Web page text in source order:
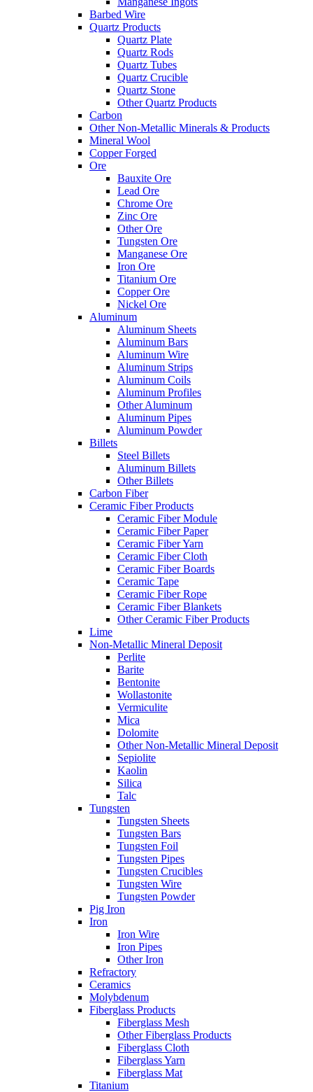
Barbed Wire
Quartz Products
Quartz Plate
Quartz Rods
Quartz Tubes
Quartz Crucible
Quartz Stone
Other Quartz Products
Carbon
Other Non-Metallic Minerals & Products
Mineral Wool
Copper Forged
Ore
Bauxite Ore
Lead Ore
Chrome Ore
Zinc Ore
Other Ore
Tungsten Ore
Manganese Ore
Iron Ore
Titanium Ore
Copper Ore
Nickel Ore
Aluminum
Aluminum Sheets
Aluminum Bars
Aluminum Wire
Aluminum Strips
Aluminum Coils
Aluminum Profiles
Other Aluminum
Aluminum Pipes
Aluminum Powder
Billets
Steel Billets
Aluminum Billets
Other Billets
Carbon Fiber
Ceramic Fiber Products
Ceramic Fiber Module
Ceramic Fiber Paper
Ceramic Fiber Yarn
Ceramic Fiber Cloth
Ceramic Fiber Boards
Ceramic Tape
Ceramic Fiber Rope
Ceramic Fiber Blankets
Other Ceramic Fiber Products
Lime
Non-Metallic Mineral Deposit
Perlite
Barite
Bentonite
Wollastonite
Vermiculite
Mica
Dolomite
Other Non-Metallic Mineral Deposit
Sepiolite
Kaolin
Silica
Talc
Tungsten
Tungsten Sheets
Tungsten Bars
Tungsten Foil
Tungsten Pipes
Tungsten Crucibles
Tungsten Wire
Tungsten Powder
Pig Iron
Iron
Iron Wire
Iron Pipes
Other Iron
Refractory
Ceramics
Molybdenum
Fiberglass Products
Fiberglass Mesh
Other Fiberglass Products
Fiberglass Cloth
Fiberglass Yarn
Fiberglass Mat
Titanium